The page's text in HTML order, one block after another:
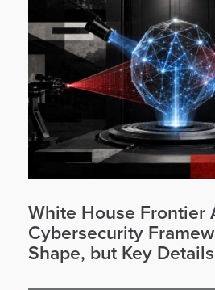
White House Frontier
Cybersecurity
Shape, but Key